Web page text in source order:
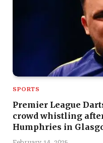
SPORTS
Premier League
crowd whistling
Humphries in